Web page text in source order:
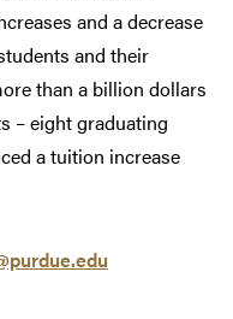
and a decrease
and their
than a billion dollars
– eight graduating
a tuition increase